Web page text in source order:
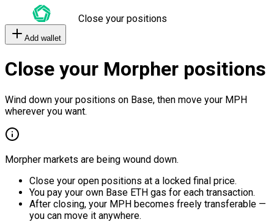
Close your positions
Add wallet
Close your Morpher positions
Wind down your positions on Base, then move your MPH
wherever you want.
Morpher markets are being wound down.
Close your open positions at a locked final price.
You pay your own Base ETH gas for each transaction.
After closing, your MPH becomes freely transferable —
you can move it anywhere.